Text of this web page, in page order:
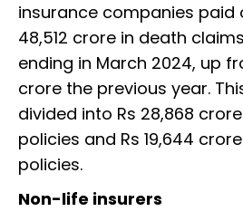
insurance companies paid
48,512 crore in death
ending in March 2024, up
crore the previous year.
divided into Rs 28,868
policies and Rs 19,644
policies.
Non-life insurers